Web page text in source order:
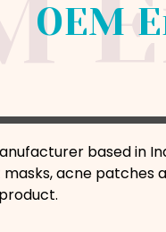
OEM
based in
acne